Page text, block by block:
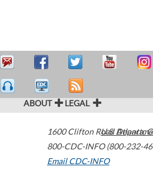
ABOUT LEGAL
1600 Clifton Road Atlanta,
800-CDC-INFO (800-232-
Email CDC-INFO
U.S.